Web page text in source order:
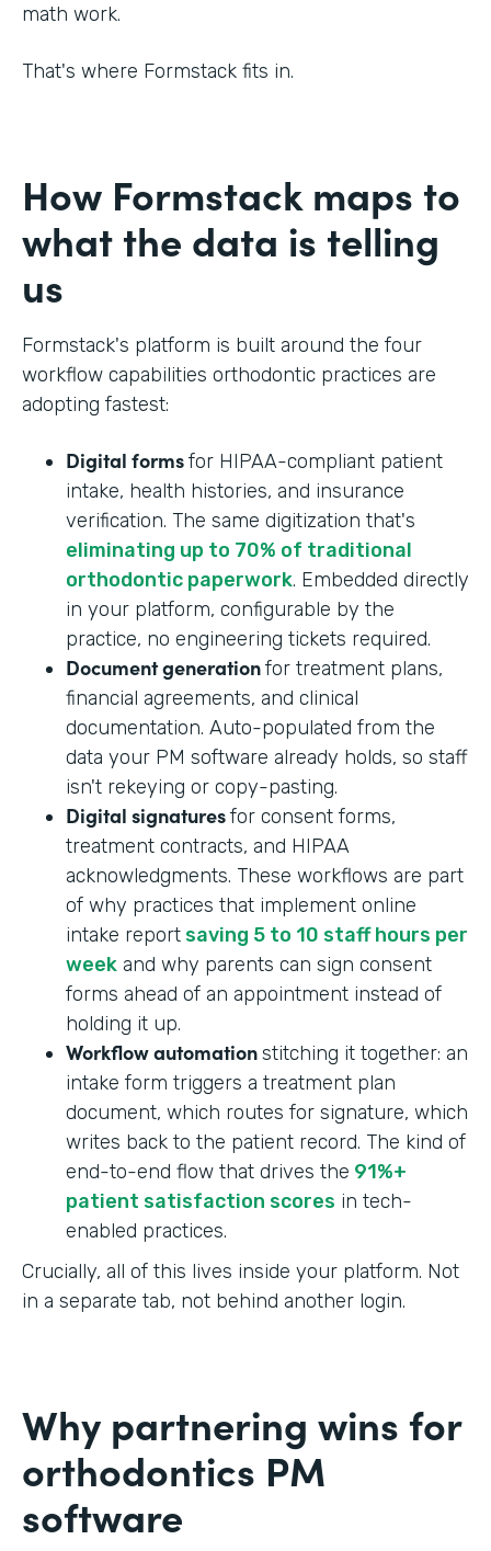
math work.
That's where Formstack fits in.
How Formstack maps to
what the data is telling
us
Formstack's platform is built around the four
workflow capabilities orthodontic practices are
adopting fastest:
Digital formsfor HIPAA-compliant patient
intake, health histories, and insurance
verification. The same digitization that's
eliminating up to 70% of traditional
orthodontic paperwork. Embedded directly
in your platform, configurable by the
practice, no engineering tickets required.
Document generationfor treatment plans,
financial agreements, and clinical
documentation. Auto-populated from the
data your PM software already holds, so staff
isn't rekeying or copy-pasting.
Digital signaturesfor consent forms,
treatment contracts, and HIPAA
acknowledgments. These workflows are part
of why practices that implement online
intake report saving 5 to 10 staff hours per
week and why parents can sign consent
forms ahead of an appointment instead of
holding it up.
Workflow automationstitching it together: an
intake form triggers a treatment plan
document, which routes for signature, which
writes back to the patient record. The kind of
end-to-end flow that drives the 91%+
patient satisfaction scores in tech-
enabled practices.
Crucially, all of this lives inside your platform. Not
in a separate tab, not behind another login.
Why partnering wins for
orthodontics PM
software